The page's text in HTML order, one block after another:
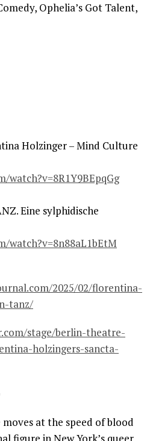
Ophelia’s Got Talent,
Holzinger – Mind Culture
Eine sylphidische
watch?v=8n88aL1bEtM
2025/02/florentina-
tanz/
stage/berlin-theatre-
holzingers-sancta-
at the speed of blood
figure in New York’s queer